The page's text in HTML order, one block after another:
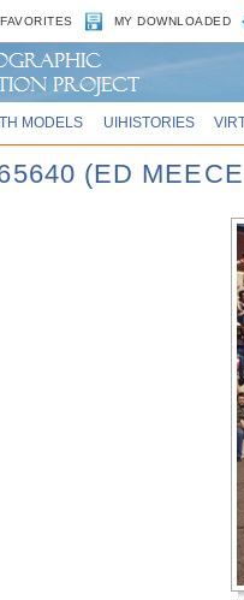
FAVORITES MY DOWNLOADED
MODELS UIHISTORIES
(ED